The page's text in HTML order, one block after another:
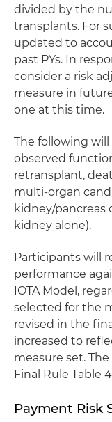
divided by the
transplants. For
updated to
past PYs. In
consider a risk
measure in
one at this time.
The following
observed
retransplant,
multi-organ
kidney/pancreas
kidney alone).
Participants will
performance
IOTA Model,
selected for the
revised in the
increased to
measure set.
Final Rule Table
Payment Risk